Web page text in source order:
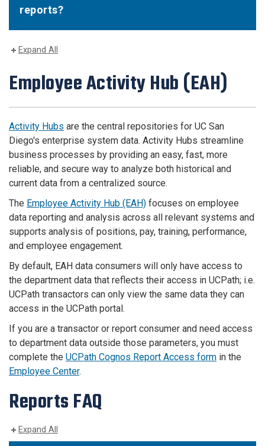
reports?
Expand All
Employee Activity Hub (EAH)
Activity Hubs are the central repositories for UC San
Diego's enterprise system data. Activity Hubs streamline
business processes by providing an easy, fast, more
reliable, and secure way to analyze both historical and
current data from a centralized source.
The Employee Activity Hub (EAH) focuses on employee
data reporting and analysis across all relevant systems and
supports analysis of positions, pay, training, performance,
and employee engagement.
By default, EAH data consumers will only have access to
the department data that reflects their access in UCPath; i.e.
UCPath transactors can only view the same data they can
access in the UCPath portal.
If you are a transactor or report consumer and need access
to department data outside those parameters, you must
complete the UCPath Cognos Report Access form in the
Employee Center.
Reports FAQ
Expand All